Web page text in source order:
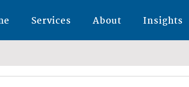
Services About Insights